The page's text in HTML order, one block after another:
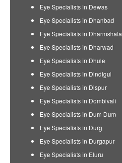
Eye Specialists in Dewas
Eye Specialists in Dhanbad
Eye Specialists in Dharmshala
Eye Specialists in Dharwad
Eye Specialists in Dhule
Eye Specialists in Dindigul
Eye Specialists in Dispur
Eye Specialists in Dombivali
Eye Specialists in Dum Dum
Eye Specialists in Durg
Eye Specialists in Durgapur
Eye Specialists in Eluru